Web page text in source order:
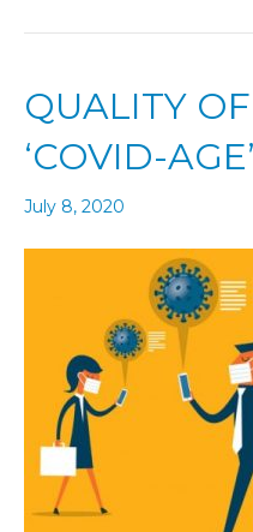
QUALITY
‘COVID-AGE’
July 8, 2020